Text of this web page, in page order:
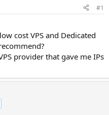
#1
cost VPS and Dedicated
provider that gave me IPs